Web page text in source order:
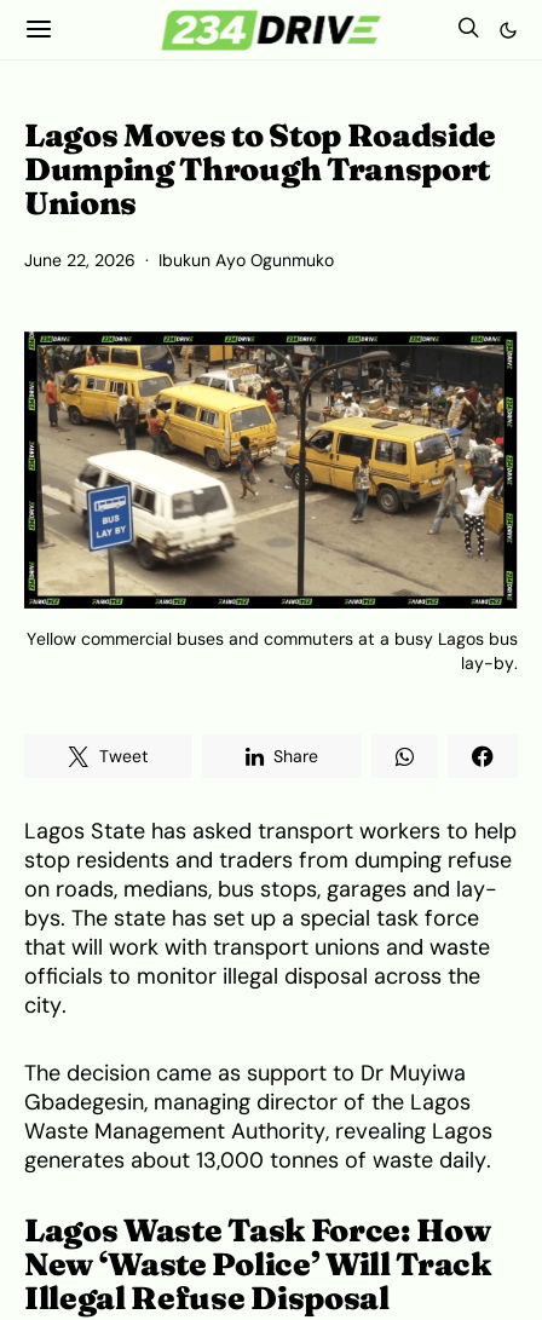
Lagos Moves to Stop Roadside
Dumping Through Transport
Unions
June 22, 2026 Ibukun Ayo Ogunmuko
Yellow commercial buses and commuters at a busy Lagos bus
lay-by.
Tweet Share
Lagos State has asked transport workers to help
stop residents and traders from dumping refuse
on roads, medians, bus stops, garages and lay-
bys. The state has set up a special task force
that will work with transport unions and waste
officials to monitor illegal disposal across the
city.
The decision came as support to Dr Muyiwa
Gbadegesin, managing director of the Lagos
Waste Management Authority, revealing Lagos
generates about 13,000 tonnes of waste daily.
Lagos Waste Task Force: How
New ‘Waste Police’ Will Track
Illegal Refuse Disposal